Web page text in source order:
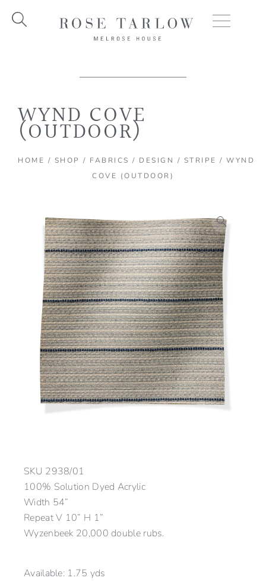
WYND COVE
(OUTDOOR)
HOME / SHOP / FABRICS / DESIGN / STRIPE / WYND
COVE (OUTDOOR)
SKU 2938/01
100% Solution Dyed Acrylic
Width 54”
Repeat V 10” H 1”
Wyzenbeek 20,000 double rubs.
Available: 1.75 yds